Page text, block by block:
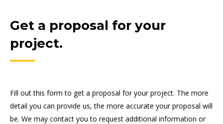
Get a proposal for your
project.
Fill out this form to get a proposal for your project. The more
detail you can provide us, the more accurate your proposal will
be. We may contact you to request additional information or